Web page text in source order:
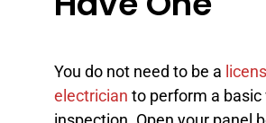
You do not need to be a
electrician to perform a basic